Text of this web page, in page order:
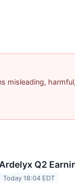
misleading,
Ardelyx Q2
Today 18:04 EDT